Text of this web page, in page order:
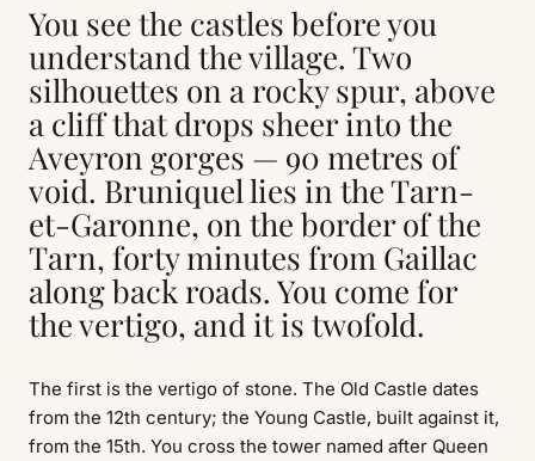
You see the castles before you
understand the village. Two
silhouettes on a rocky spur, above
a cliff that drops sheer into the
Aveyron gorges — 90 metres of
void. Bruniquel lies in the Tarn-
et-Garonne, on the border of the
Tarn, forty minutes from Gaillac
along back roads. You come for
the vertigo, and it is twofold.
The first is the vertigo of stone. The Old Castle dates
from the 12th century; the Young Castle, built against it,
from the 15th. You cross the tower named after Queen